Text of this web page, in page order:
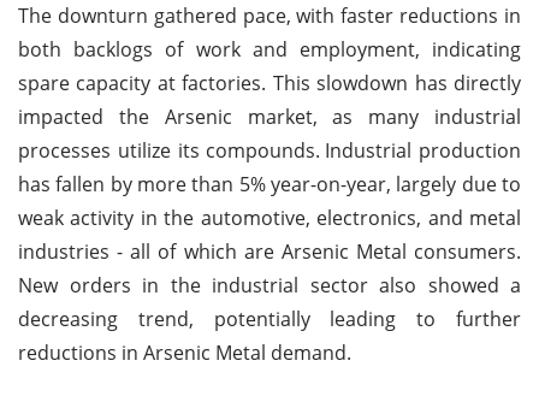
The downturn gathered pace, with faster reductions in
both backlogs of work and employment, indicating
spare capacity at factories. This slowdown has directly
impacted the Arsenic market, as many industrial
processes utilize its compounds. Industrial production
has fallen by more than 5% year-on-year, largely due to
weak activity in the automotive, electronics, and metal
industries - all of which are Arsenic Metal consumers.
New orders in the industrial sector also showed a
decreasing trend, potentially leading to further
reductions in Arsenic Metal demand.